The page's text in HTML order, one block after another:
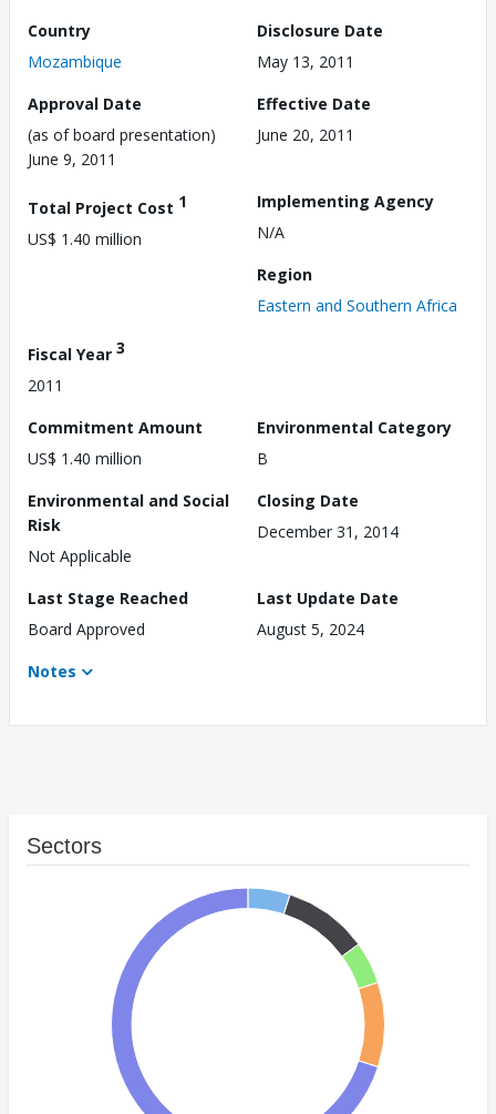
Country
Mozambique
Disclosure Date
May 13, 2011
Approval Date
(as of board presentation)
June 9, 2011
Effective Date
June 20, 2011
Total Project Cost 1
US$ 1.40 million
Implementing Agency
N/A
Region
Eastern and Southern Africa
Fiscal Year 3
2011
Commitment Amount
US$ 1.40 million
Environmental Category
B
Environmental and Social
Risk
Not Applicable
Closing Date
December 31, 2014
Last Stage Reached
Board Approved
Last Update Date
August 5, 2024
Notes
Sectors